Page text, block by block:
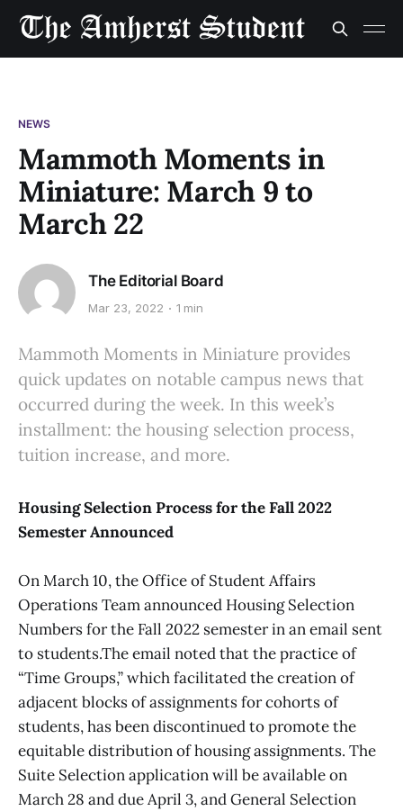
NEWS
Mammoth Moments in
Miniature: March 9 to
March 22
The Editorial Board
Mar 23, 2022 1 min
Mammoth Moments in Miniature provides
quick updates on notable campus news that
occurred during the week. In this week’s
installment: the housing selection process,
tuition increase, and more.
Housing Selection Process for the Fall 2022
Semester Announced
On March 10, the Office of Student Affairs
Operations Team announced Housing Selection
Numbers for the Fall 2022 semester in an email sent
to students.The email noted that the practice of
“Time Groups,” which facilitated the creation of
adjacent blocks of assignments for cohorts of
students, has been discontinued to promote the
equitable distribution of housing assignments. The
Suite Selectionapplication will be available on
March 28 and due April 3, and General Selection